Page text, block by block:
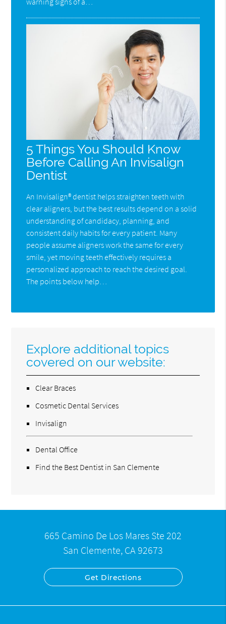
5 Things You Should Know
Before Calling An Invisalign
Dentist
An Invisalign® dentist helps straighten teeth with
clear aligners, but the best results depend on a solid
understanding of candidacy, planning, and
consistent daily habits for every patient. Many
people assume aligners work the same for every
smile, yet moving teeth effectively requires a
personalized approach to reach the desired goal.
The points below help…
Explore additional topics
covered on our website:
Clear Braces
Cosmetic Dental Services
Invisalign
Dental Office
Find the Best Dentist in San Clemente
665 Camino De Los Mares Ste 202
San Clemente, CA 92673
Get Directions